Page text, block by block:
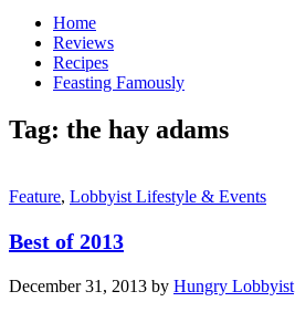
Home
Reviews
Recipes
Feasting Famously
Tag: the hay adams
Feature, Lobbyist Lifestyle & Events
Best of 2013
December 31, 2013 by Hungry Lobbyist